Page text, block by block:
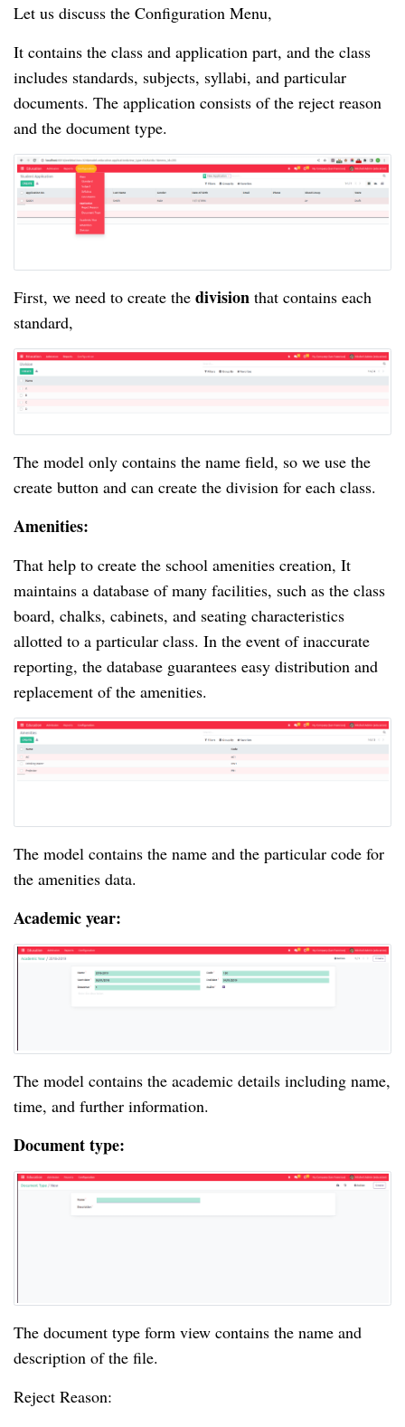
Let us discuss the Configuration Menu,
It contains the class and application part, and the class
includes standards, subjects, syllabi, and particular
documents. The application consists of the reject reason
and the document type.
First, we need to create the division that contains each
standard,
The model only contains the name field, so we use the
create button and can create the division for each class.
Amenities:
That help to create the school amenities creation, It
maintains a database of many facilities, such as the class
board, chalks, cabinets, and seating characteristics
allotted to a particular class. In the event of inaccurate
reporting, the database guarantees easy distribution and
replacement of the amenities.
The model contains the name and the particular code for
the amenities data.
Academic year:
The model contains the academic details including name,
time, and further information.
Document type:
The document type form view contains the name and
description of the file.
Reject Reason: